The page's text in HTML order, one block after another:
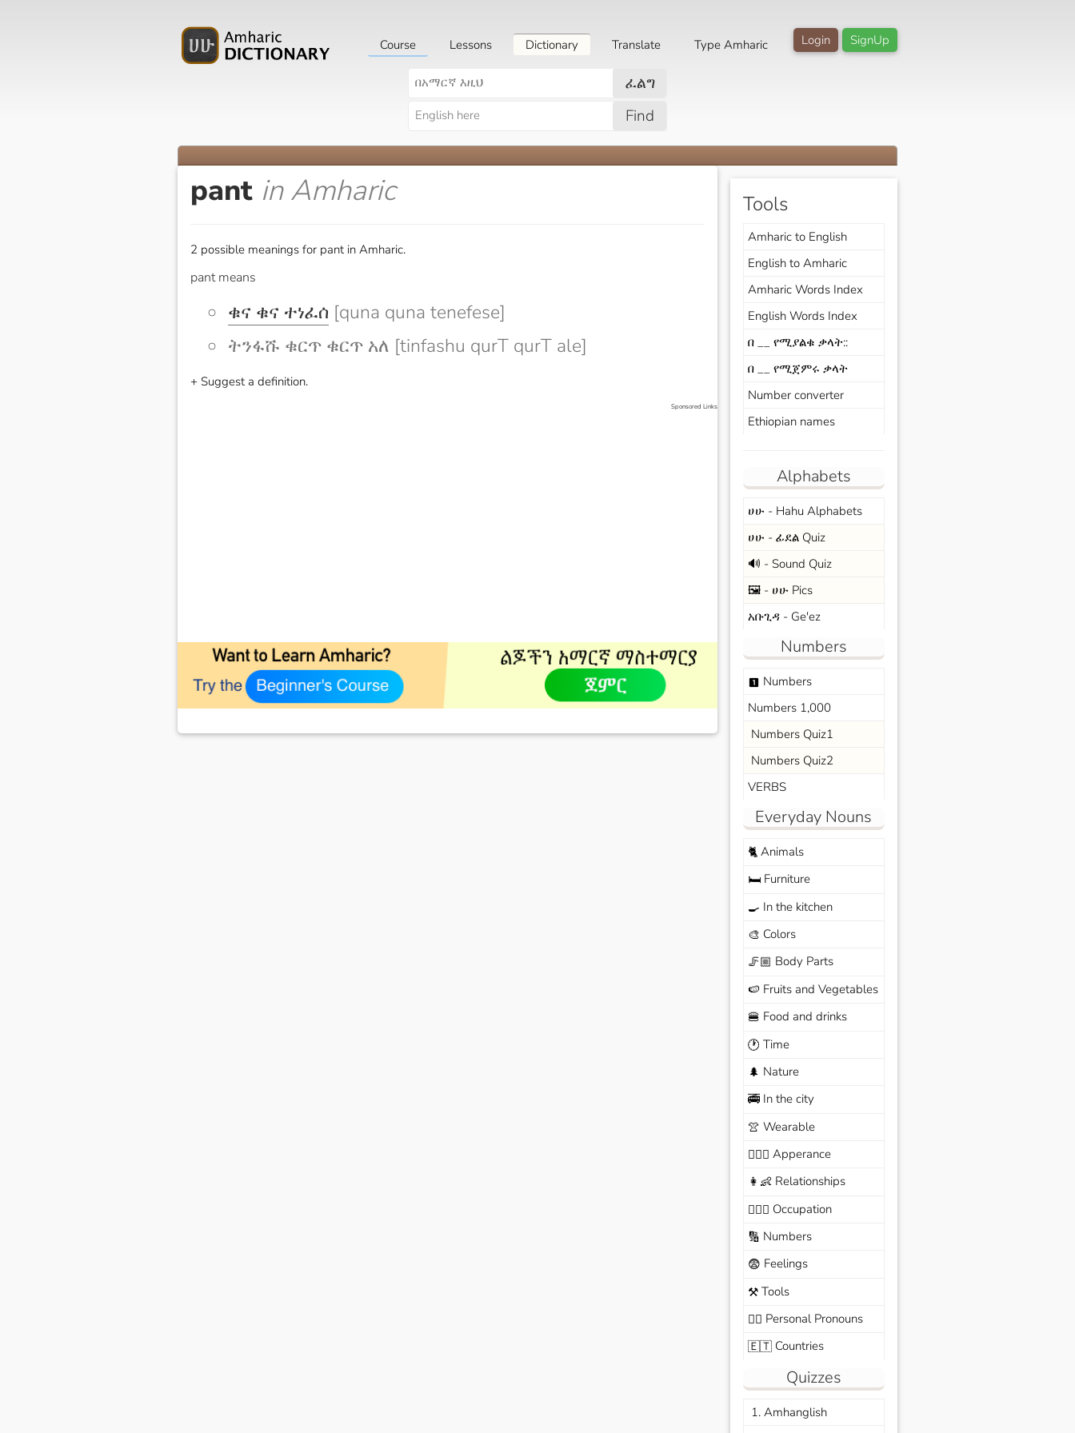
SignUp
Login
Course Lessons Dictionary Translate Type Amharic
ፈልግ
Find
pant in Amharic
2 possible meanings for pant in Amharic.
pant means
ቁና ቁና ተነፈሰ [quna quna tenefese]
ትንፋሹ ቁርጥ ቁርጥ አለ [tinfashu qurT qurT ale]
+ Suggest a definition.
Sponsored Links
Tools
Amharic to English
English to Amharic
Amharic Words Index
English Words Index
በ __ የሚያልቁ ቃላት::
በ __ የሚጀምሩ ቃላት
Number converter
Ethiopian names
Alphabets
ሀሁ - Hahu Alphabets
ሀሁ - ፊደል Quiz
🔊 - Sound Quiz
🖼️ - ሀሁ Pics
አቡጊዳ - Ge'ez
Numbers
looks_one Numbers
Numbers 1,000
Numbers Quiz1
Numbers Quiz2
VERBS
Everyday Nouns
🐈Animals
🛏️Furniture
🍳 In the kitchen
🎨 Colors
🦵🏼 Body Parts
🍉 Fruits and Vegetables
🍔 Food and drinks
🕐 Time
🌲 Nature
🚎In the city
👚 Wearable
🙆🏽‍♀️ Apperance
👩‍👶 Relationships
🧑🏼‍✈️ Occupation
🔢 Numbers
😨 Feelings
⚒️Tools
🙆‍♂️ Personal Pronouns
🇪🇹Countries
Quizzes
1. Amhanglish